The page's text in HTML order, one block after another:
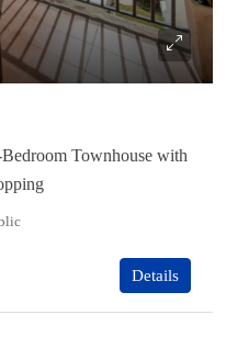
Townhouse with
Details